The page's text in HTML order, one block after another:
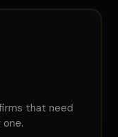
that need